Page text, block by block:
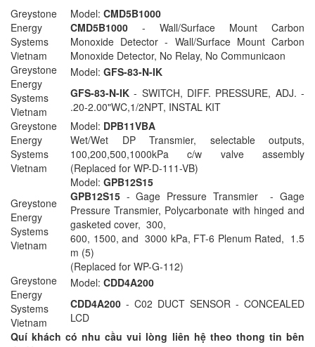
Greystone
Energy
Systems
Vietnam
Model: CMD5B1000
CMD5B1000 - Wall/Surface Mount Carbon
Monoxide Detector - Wall/Surface Mount Carbon
Monoxide Detector, No Relay, No Communicaon
Greystone
Energy
Systems
Vietnam
Model: GFS-83-N-IK
GFS-83-N-IK - SWITCH, DIFF. PRESSURE, ADJ. -
.20-2.00"WC,1/2NPT, INSTAL KIT
Greystone
Energy
Systems
Vietnam
Model: DPB11VBA
Wet/Wet DP Transmier, selectable outputs,
100,200,500,1000kPa c/w valve assembly
(Replaced for WP-D-111-VB)
Greystone
Energy
Systems
Vietnam
Model: GPB12S15
GPB12S15 - Gage Pressure Transmier - Gage
Pressure Transmier, Polycarbonate with hinged and
gasketed cover, 300,
600, 1500, and 3000 kPa, FT-6 Plenum Rated, 1.5
m (5)
(Replaced for WP-G-112)
Greystone
Energy
Systems
Vietnam
Model: CDD4A200
CDD4A200 - C02 DUCT SENSOR - CONCEALED
LCD
Quí khách có nhu cầu vui lòng liên hệ theo thong tin bên